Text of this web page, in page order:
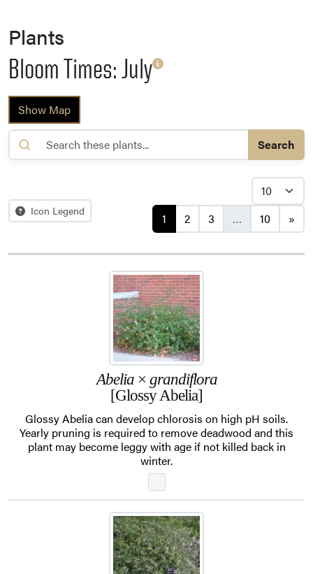
Plants
Bloom Times: July
Show Map
Search
Icon Legend Posts navigation
1 2 3 … 10 »
Abelia× grandiflora
[Glossy Abelia]
Glossy Abelia can develop chlorosis on high pH soils.
Yearly pruning is required to remove deadwood and this
plant may become leggy with age if not killed back in
winter.